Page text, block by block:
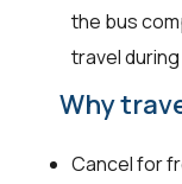
the bus
travel
Why
Cancel for